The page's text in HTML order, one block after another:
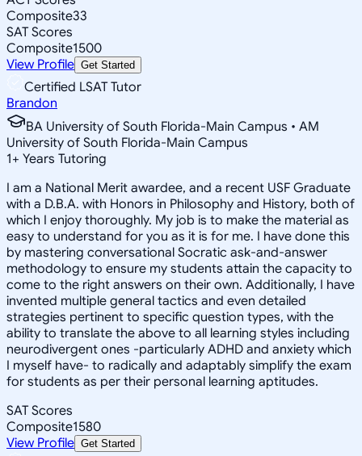
Composite33
SAT Scores
Composite1500
View Profile Get Started
Certified LSAT Tutor
Brandon
BA University of South Florida-Main Campus • AM
University of South Florida-Main Campus
1+ Years Tutoring
I am a National Merit awardee, and a recent USF Graduate
with a D.B.A. with Honors in Philosophy and History, both of
which I enjoy thoroughly. My job is to make the material as
easy to understand for you as it is for me. I have done this
by mastering conversational Socratic ask-and-answer
methodology to ensure my students attain the capacity to
come to the right answers on their own. Additionally, I have
invented multiple general tactics and even detailed
strategies pertinent to specific question types, with the
ability to translate the above to all learning styles including
neurodivergent ones -particularly ADHD and anxiety which
I myself have- to radically and adaptably simplify the exam
for students as per their personal learning aptitudes.
SAT Scores
Composite1580
View Profile Get Started